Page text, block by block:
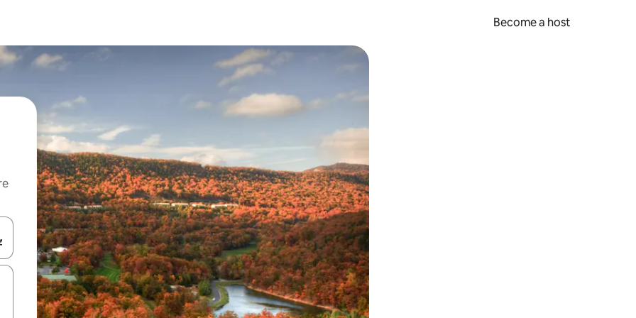
Become a host
arrow keys or explore by touch or swipe gestures.